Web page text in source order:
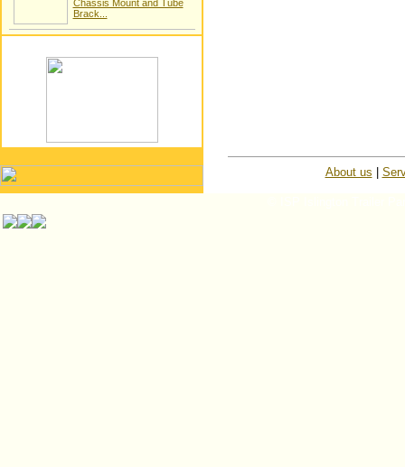
Chassis Mount and Tube
Brack...
About us